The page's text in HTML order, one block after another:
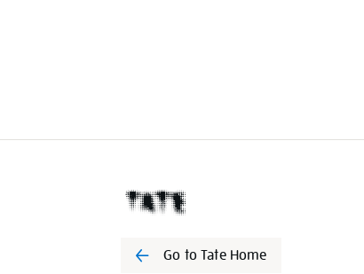
Go to Tate Home